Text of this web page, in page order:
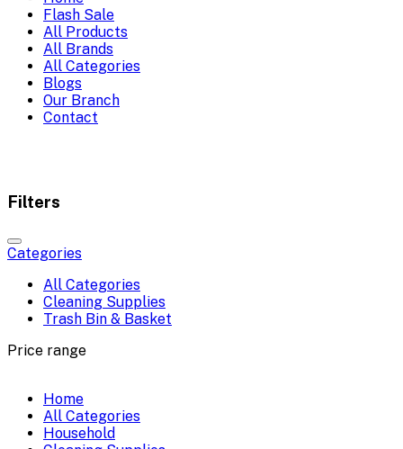
Flash Sale
All Products
All Brands
All Categories
Blogs
Our Branch
Contact
Filters
Categories
All Categories
Cleaning Supplies
Trash Bin & Basket
Price range
Home
All Categories
Household